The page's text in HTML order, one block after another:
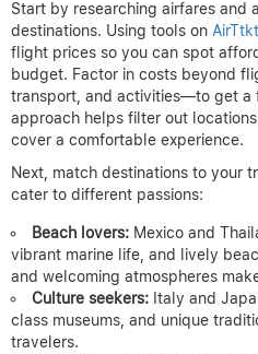
Start by researching airfares and
destinations. Using tools on AirTtkt
flight prices so you can spot
budget. Factor in costs beyond
transport, and activities—to get a
approach helps filter out
cover a comfortable experience.
Next, match destinations to your
cater to different passions:
Beach lovers: Mexico and
vibrant marine life, and lively
and welcoming atmospheres
Culture seekers: Italy and
class museums, and unique
travelers.